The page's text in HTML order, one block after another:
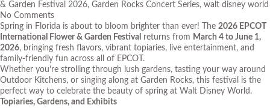
& Garden Festival 2026, Garden Rocks Concert Series, walt disney world
No Comments
Spring in Florida is about to bloom brighter than ever! The 2026 EPCOT
International Flower & Garden Festival returns from March 4 to June 1,
2026, bringing fresh flavors, vibrant topiaries, live entertainment, and
family-friendly fun across all of EPCOT.
Whether you’re strolling through lush gardens, tasting your way around
Outdoor Kitchens, or singing along at Garden Rocks, this festival is the
perfect way to celebrate the beauty of spring at Walt Disney World.
Topiaries, Gardens, and Exhibits